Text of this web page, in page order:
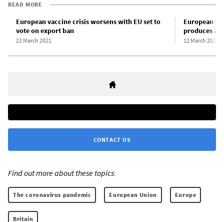
READ MORE
European vaccine crisis worsens with EU set to
vote on export ban
22 March 2021
European
produces a
12 March 2021
CONTACT US
Find out more about these topics:
The coronavirus pandemic European Union Europe
Britain